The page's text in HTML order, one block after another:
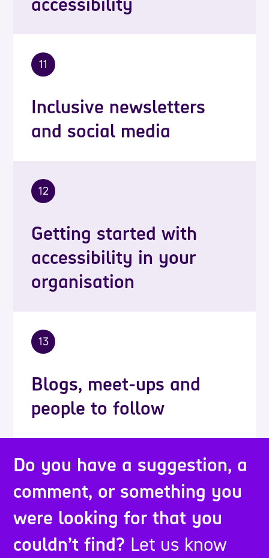
11
Inclusive newsletters
and social media
12
Getting started with
accessibility in your
organisation
13
Blogs, meet-ups and
people to follow
Do you have a suggestion, a
comment, or something you
were looking for that you
couldn’t find? Let us know